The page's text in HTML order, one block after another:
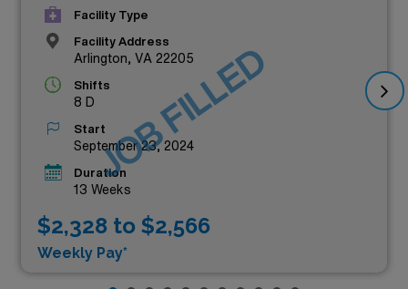
Facility Type
Facility Address
Arlington, VA 22205
Shifts
8 D
Start
September 23, 2024
Duration
13 Weeks
$2,328 to $2,566
Weekly Pay*
JOB FILLED